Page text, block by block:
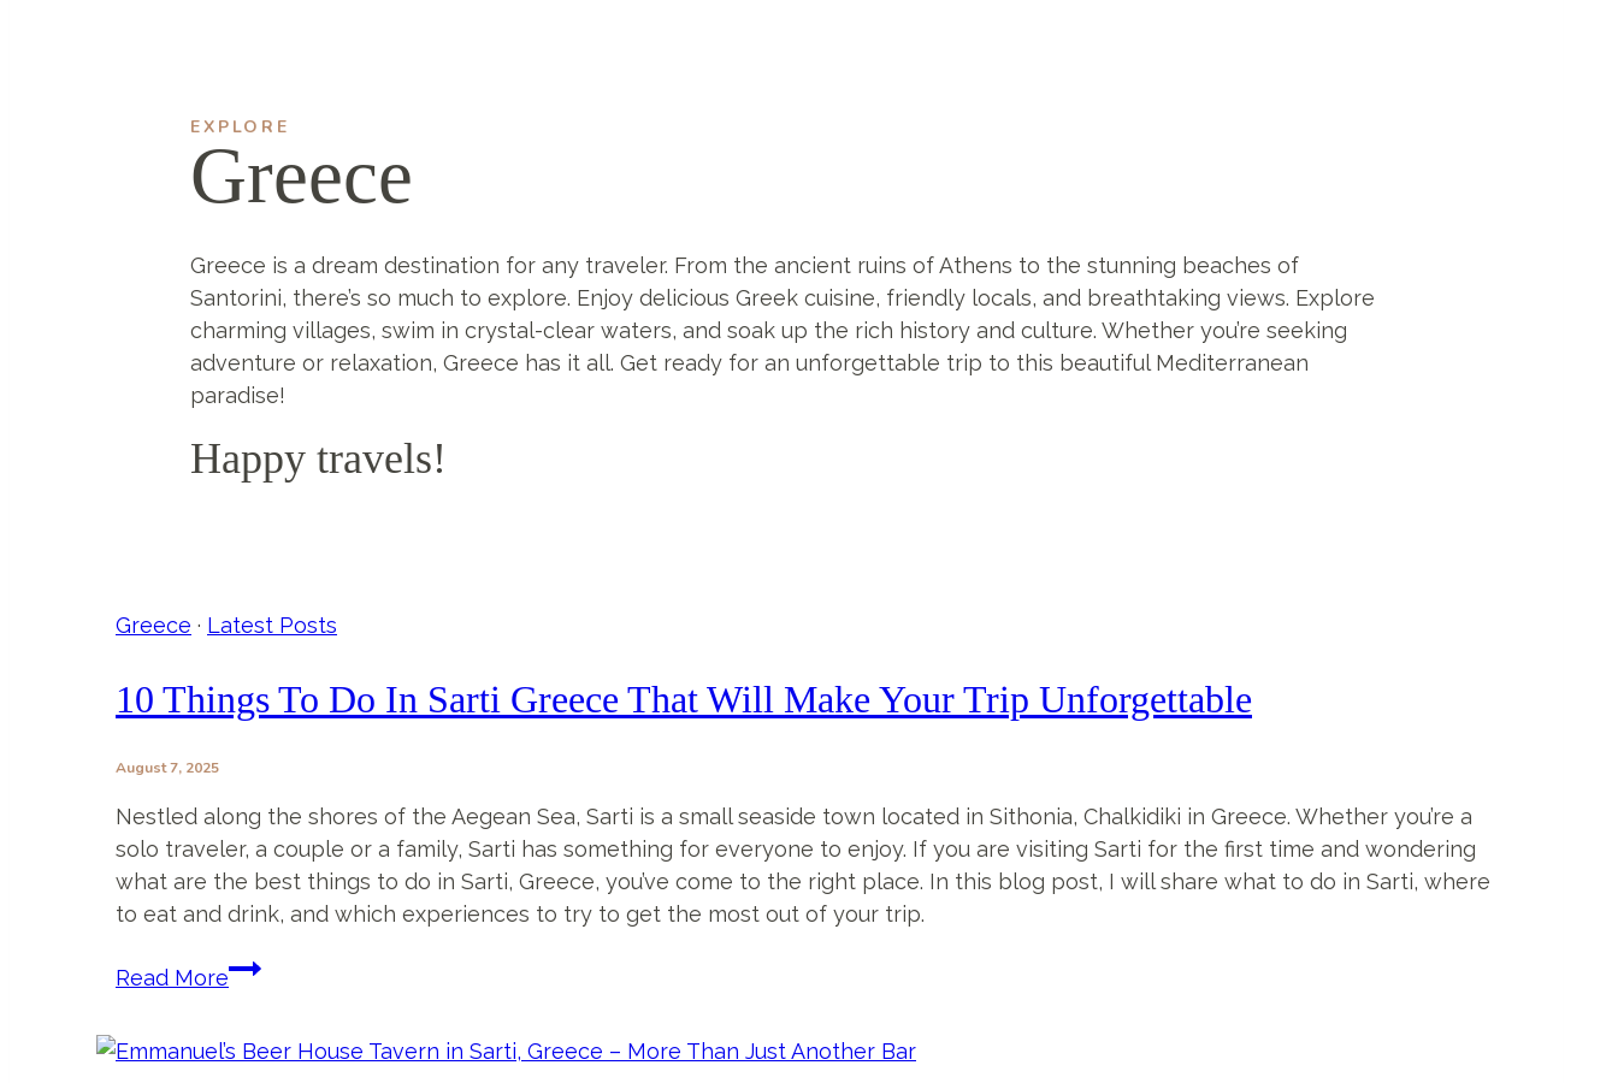
EXPLORE
Greece
Greece is a dream destination for any traveler. From the ancient ruins of Athens to the stunning beaches of
Santorini, there’s so much to explore. Enjoy delicious Greek cuisine, friendly locals, and breathtaking views. Explore
charming villages, swim in crystal-clear waters, and soak up the rich history and culture. Whether you’re seeking
adventure or relaxation, Greece has it all. Get ready for an unforgettable trip to this beautiful Mediterranean
paradise!
Happy travels!
Greece · Latest Posts
10 Things To Do In Sarti Greece That Will Make Your Trip Unforgettable
August 7, 2025
Nestled along the shores of the Aegean Sea, Sarti is a small seaside town located in Sithonia, Chalkidiki in Greece. Whether you’re a
solo traveler, a couple or a family, Sarti has something for everyone to enjoy. If you are visiting Sarti for the first time and wondering
what are the best things to do in Sarti, Greece, you’ve come to the right place. In this blog post, I will share what to do in Sarti, where
to eat and drink, and which experiences to try to get the most out of your trip.
Read More10
Do